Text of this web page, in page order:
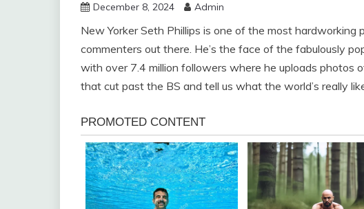
December 8, 2024 Admin
New Yorker Seth Phillips is one of the most hardworking
commenters out there. He’s the face of the fabulously
with over 7.4 million followers where he uploads photos
that cut past the BS and tell us what the world’s really